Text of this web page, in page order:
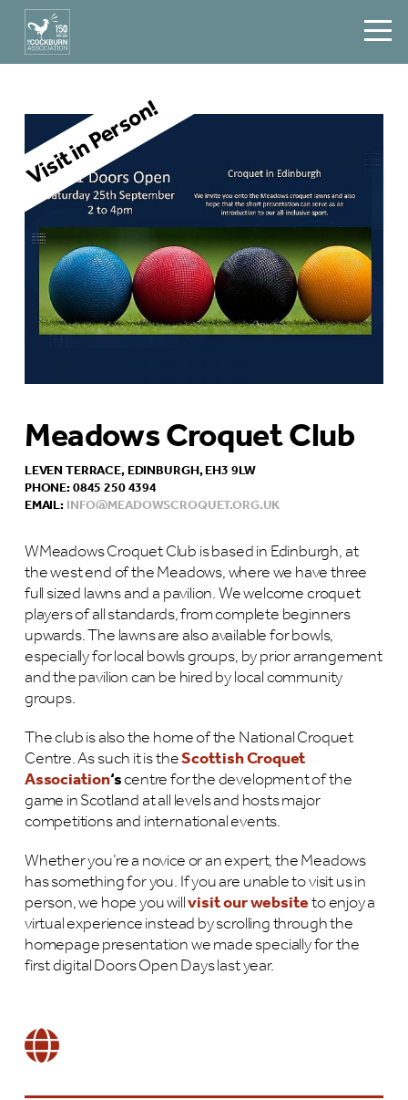
Meadows Croquet Club
LEVEN TERRACE, EDINBURGH, EH3 9LW
PHONE: 0845 250 4394
EMAIL:INFO@MEADOWSCROQUET.ORG.UK
WMeadows Croquet Club is based in Edinburgh, at
the west end of the Meadows, where we have three
full sized lawns and a pavilion. We welcome croquet
players of all standards, from complete beginners
upwards. The lawns are also available for bowls,
especially for local bowls groups, by prior arrangement
and the pavilion can be hired by local community
groups.
The club is also the home of the National Croquet
Centre. As such it is theScottish Croquet
Association‘scentre for the development of the
game in Scotland at all levels and hosts major
competitions and international events.
Whether you’re a novice or an expert, the Meadows
has something for you. If you are unable to visit us in
person, we hope you willvisit our websiteto enjoy a
virtual experience instead by scrolling through the
homepage presentation we made specially for the
first digital Doors Open Days last year.
Visit in Person!